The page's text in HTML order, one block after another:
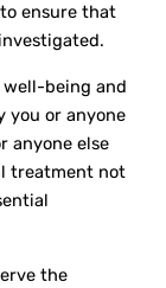
ensure that
being and
you or anyone
anyone else
treatment not
the